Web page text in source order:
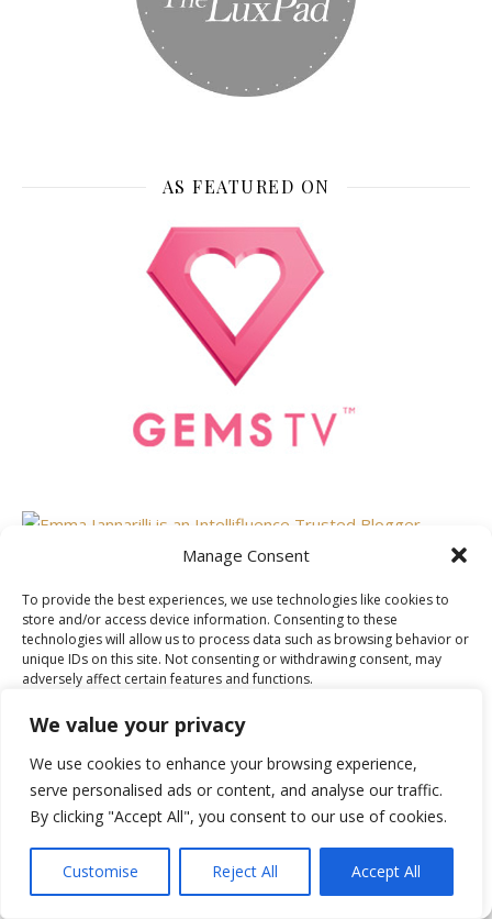
We value your privacy
We use cookies to enhance your browsing experience,
serve personalised ads or content, and analyse our traffic.
By clicking "Accept All", you consent to our use of cookies.
Customise Reject All Accept All
Manage Consent
To provide the best experiences, we use technologies like cookies to
store and/or access device information. Consenting to these
technologies will allow us to process data such as browsing behavior or
unique IDs on this site. Not consenting or withdrawing consent, may
adversely affect certain features and functions.
Accept
Deny
AS FEATURED ON
AS FEATURED ON